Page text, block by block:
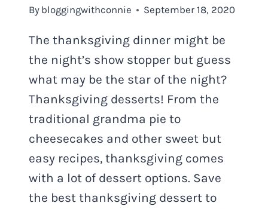
By bloggingwithconnie September 18, 2020
The thanksgiving dinner might be
the night’s show stopper but guess
what may be the star of the night?
Thanksgiving desserts! From the
traditional grandma pie to
cheesecakes and other sweet but
easy recipes, thanksgiving comes
with a lot of dessert options. Save
the best thanksgiving dessert to